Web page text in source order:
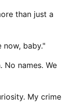
than just a
now, baby."
No names. We
My crime